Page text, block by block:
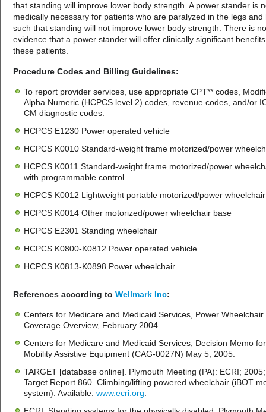
that standing will improve lower body strength. A power stander is
medically necessary for patients who are paralyzed in the legs and
such that standing will not improve lower body strength. There is no
evidence that a power stander will offer clinically significant
these patients.
Procedure Codes and Billing Guidelines:
To report provider services, use appropriate CPT** codes,
Alpha Numeric (HCPCS level 2) codes, revenue codes, and/or
CM diagnostic codes.
HCPCS E1230 Power operated vehicle
HCPCS K0010 Standard-weight frame motorized/power
HCPCS K0011 Standard-weight frame motorized/power
with programmable control
HCPCS K0012 Lightweight portable motorized/power wheelchair
HCPCS K0014 Other motorized/power wheelchair base
HCPCS E2301 Standing wheelchair
HCPCS K0800-K0812 Power operated vehicle
HCPCS K0813-K0898 Power wheelchair
References according to Wellmark Inc:
Centers for Medicare and Medicaid Services, Power Wheelchair
Coverage Overview, February 2004.
Centers for Medicare and Medicaid Services, Decision Memo for
Mobility Assistive Equipment (CAG-0027N) May 5, 2005.
TARGET [database online]. Plymouth Meeting (PA): ECRI;
Target Report 860. Climbing/lifting powered wheelchair (iBOT
system). Available: www.ecri.org